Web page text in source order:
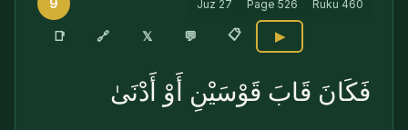
9 Juz 27 Page 526 Ruku 460
📑 🔗 𝕏 💬 📋 ▶
فَكَانَ قَابَ قَوْسَيْنِ أَوْ أَدْنَىٰ